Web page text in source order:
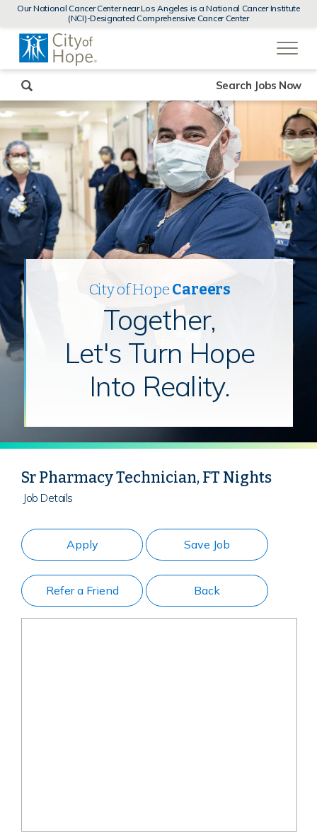
MENUS
AND
Our National Cancer Center near Los Angeles is a National Cancer Institute
(NCI)-Designated Comprehensive Cancer Center
a
City of HopeCareers
Together,
Let's Turn Hope
Into Reality.
Search Jobs Now
Sr Pharmacy Technician, FT Nights
Job Details
Apply Save Job
Refer a Friend Back